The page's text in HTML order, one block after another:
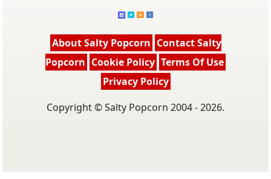
About Salty Popcorn Contact Salty
Popcorn Cookie Policy Terms Of Use
Privacy Policy
Copyright © Salty Popcorn 2004 - 2026.